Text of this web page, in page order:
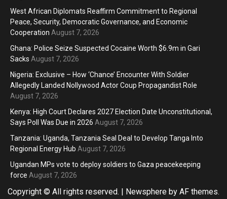
West African Diplomats Reaffirm Commitment to Regional
Peace, Security, Democratic Governance, and Economic
Cooperation August 7, 2026
Ghana: Police Seize Suspected Cocaine Worth $6.9m in Gari
Sacks August 7, 2026
Nigeria: Exclusive – How ‘Chance’ Encounter With Soldier
Allegedly Landed Nollywood Actor Coup Propagandist Role
August 7, 2026
Kenya: High Court Declares 2027 Election Date Unconstitutional,
Says Poll Was Due in 2026 August 7, 2026
Tanzania: Uganda, Tanzania Seal Deal to Develop Tanga Into
Regional Energy Hub August 7, 2026
Ugandan MPs vote to deploy soldiers to Gaza peacekeeping
force August 7, 2026
Copyright © All rights reserved. | Newsphere by AF themes.